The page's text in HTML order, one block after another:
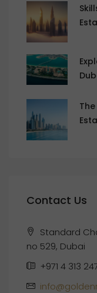
Contact Us
Standard
no 529, Dubai
+971 4 313